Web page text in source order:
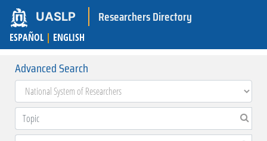
UASLP Researchers Directory
ESPAÑOL | ENGLISH
Advanced Search